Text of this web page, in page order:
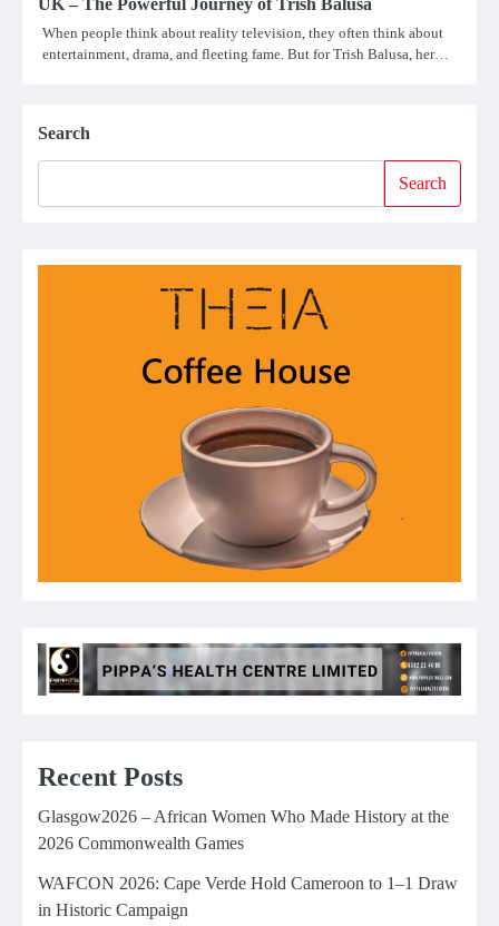
UK – The Powerful Journey of Trish Balusa
When people think about reality television, they often think about
entertainment, drama, and fleeting fame. But for Trish Balusa, her…
Search
Search
Recent Posts
Glasgow2026 – African Women Who Made History at the
2026 Commonwealth Games
WAFCON 2026: Cape Verde Hold Cameroon to 1–1 Draw
in Historic Campaign